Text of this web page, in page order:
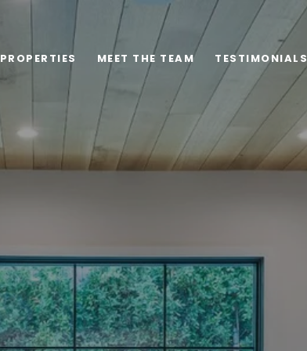
PROPERTIES MEET THE TEAM TESTIMONIALS